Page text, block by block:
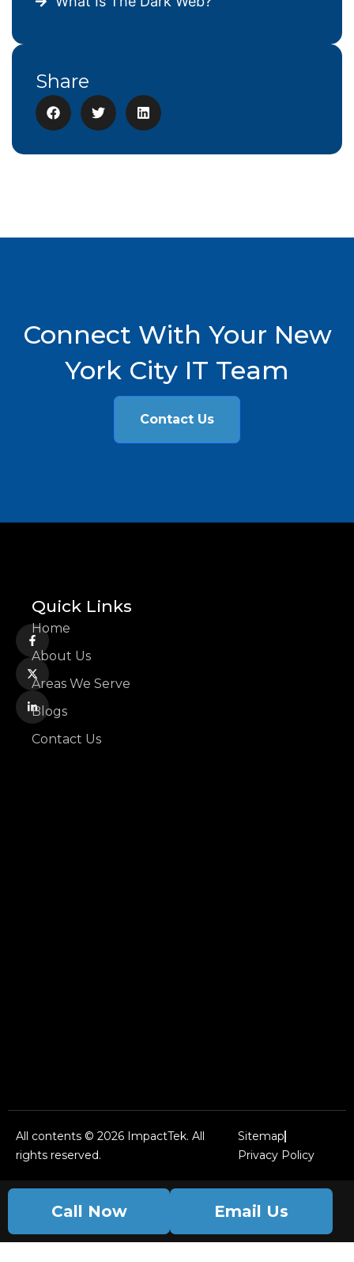
Share
Connect With Your New
York City IT Team
Contact Us
Quick Links
Home
About Us
Areas We Serve
Blogs
Contact Us
All contents © 2026 ImpactTek. All
rights reserved.
Sitemap
Privacy Policy
Call Now Email Us